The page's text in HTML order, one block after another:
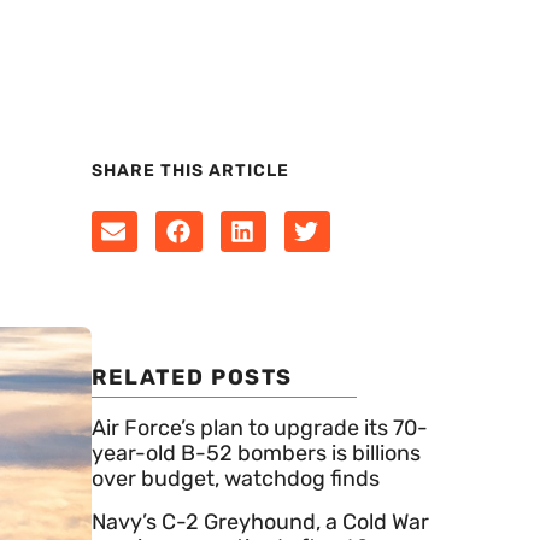
SHARE THIS ARTICLE
RELATED POSTS
Air Force’s plan to upgrade its 70-
year-old B-52 bombers is billions
over budget, watchdog finds
Navy’s C-2 Greyhound, a Cold War